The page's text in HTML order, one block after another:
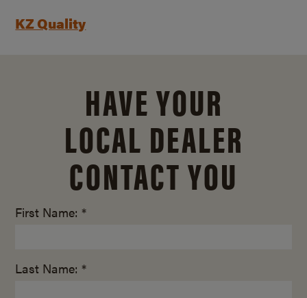
KZ Quality
HAVE YOUR
LOCAL DEALER
CONTACT YOU
First Name: *
Last Name: *